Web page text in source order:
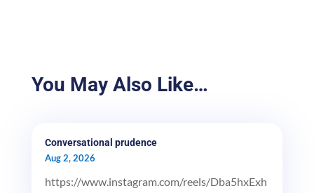
You May Also Like…
Conversational prudence
Aug 2, 2026
https://www.instagram.com/reels/Dba5hxExh